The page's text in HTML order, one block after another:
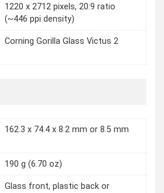
1220 x 2712 pixels, 20:9 ratio
(~446 ppi density)
Corning Gorilla Glass Victus 2
162.3 x 74.4 x 8.2 mm or 8.5 mm
190 g (6.70 oz)
Glass front, plastic back or